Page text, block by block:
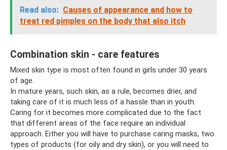
Read also: Causes of appearance and how to
treat red pimples on the body that also itch
Combination skin - care features
Mixed skin type is most often found in girls under 30 years
of age.
In mature years, such skin, as a rule, becomes drier, and
taking care of it is much less of a hassle than in youth.
Caring for it becomes more complicated due to the fact
that different areas of the face require an individual
approach. Either you will have to purchase caring masks, two
types of products (for oily and dry skin), or you will need to